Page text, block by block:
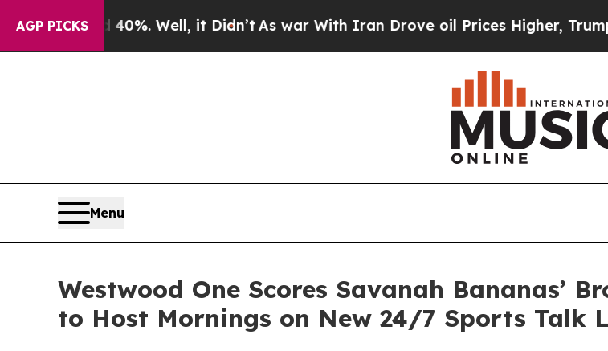
AGP PICKS
40%. Well, it Didn’t As war With Iran Drove oil Prices Higher, Trump
Menu
Westwood One Scores Savanah Bananas’
to Host Mornings on New 24/7 Sports Talk